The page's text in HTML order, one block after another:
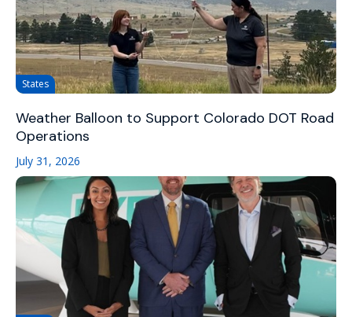
States
Weather Balloon to Support Colorado DOT Road
Operations
July 31, 2026